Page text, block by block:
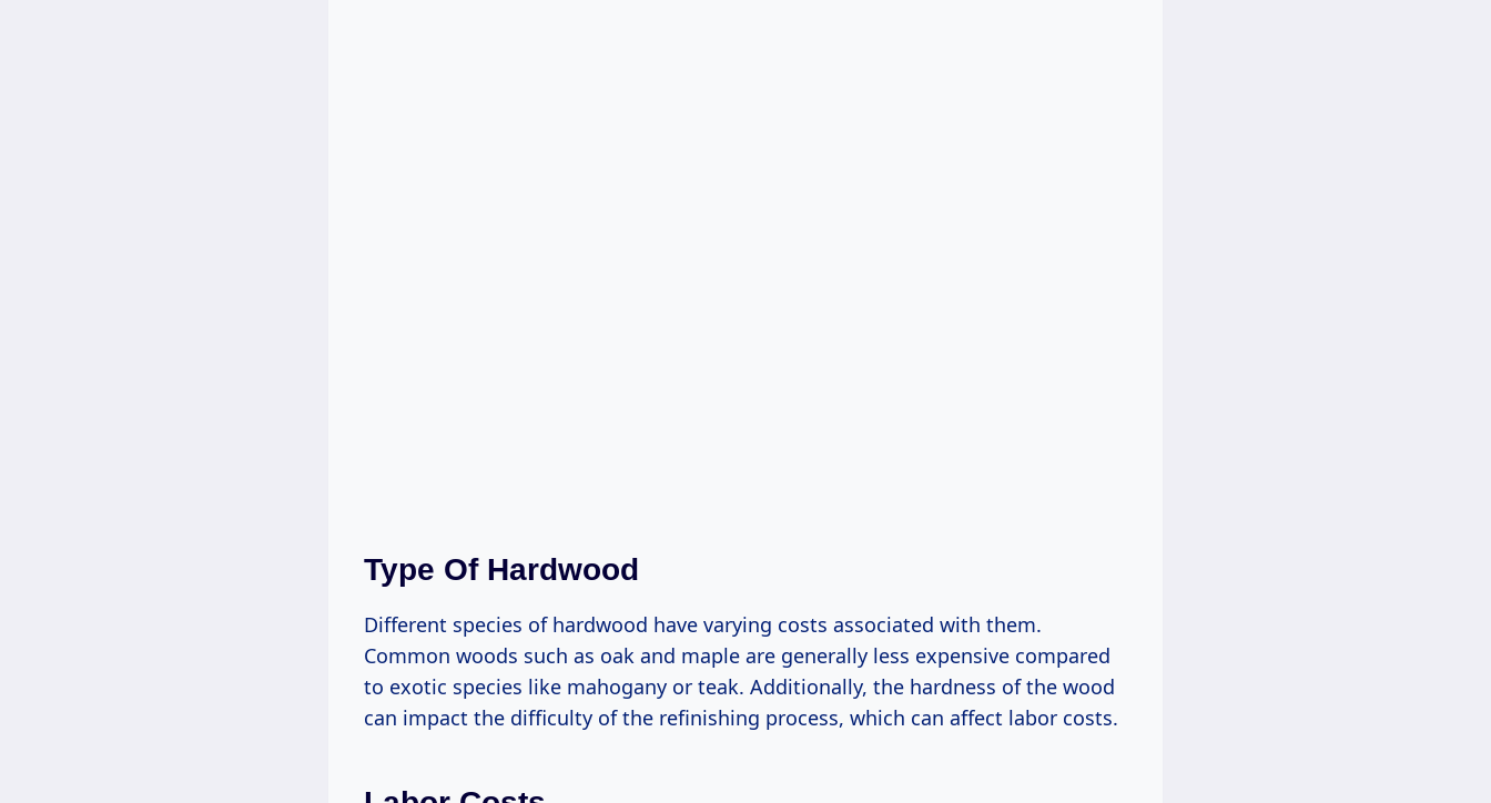
Type Of Hardwood
Different species of hardwood have varying costs associated with them.
Common woods such as oak and maple are generally less expensive compared
to exotic species like mahogany or teak. Additionally, the hardness of the wood
can impact the difficulty of the refinishing process, which can affect labor costs.